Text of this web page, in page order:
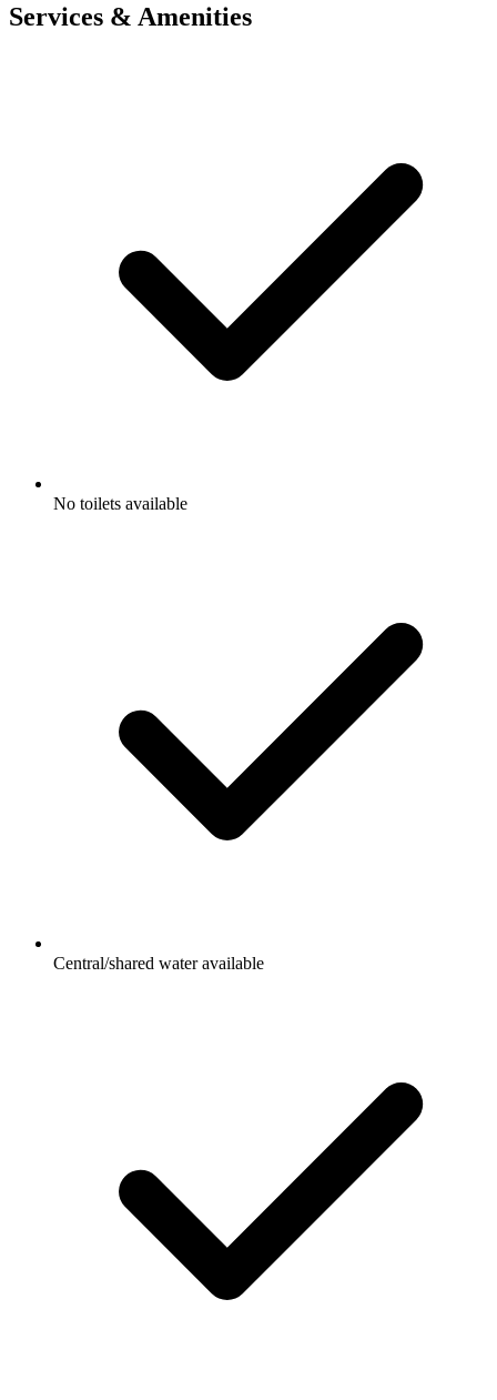
Services & Amenities
No toilets available
Central/shared water available